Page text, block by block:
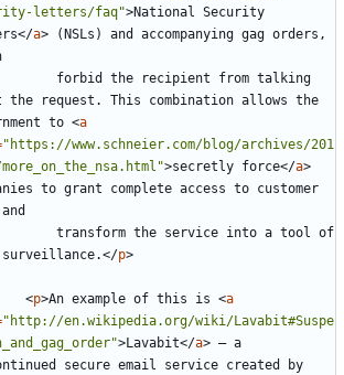
letters/faq">National Security
</a> (NSLs) and accompanying gag orders,
the request. This combination allows the
to <a
"https://www.schneier.com/blog/archives/201
>secretly force</a>
to grant complete access to customer
surveillance.</p>
<p>An example of this is <a
"http://en.wikipedia.org/wiki/Lavabit#Suspe
>Lavabit</a> – a
secure email service created by